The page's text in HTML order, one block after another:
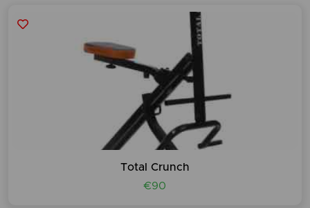
Total Crunch
€90